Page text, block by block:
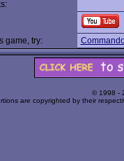
game, try:
© 1998 -
are copyrighted by their